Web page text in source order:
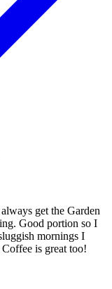
get the Garden
Good portion so I
mornings I
is great too!